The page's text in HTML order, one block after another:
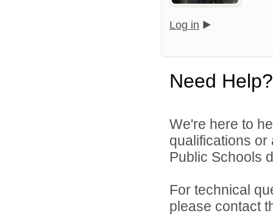
Log in
Need Help?
We're here to
qualifications
Public Schools
For technical
please contact